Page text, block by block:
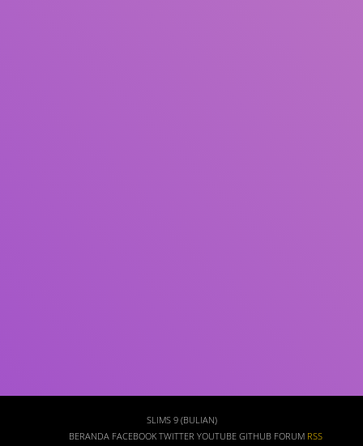
SLIMS 9 (BULIAN)
BERANDA FACEBOOK TWITTER YOUTUBE GITHUB FORUM RSS